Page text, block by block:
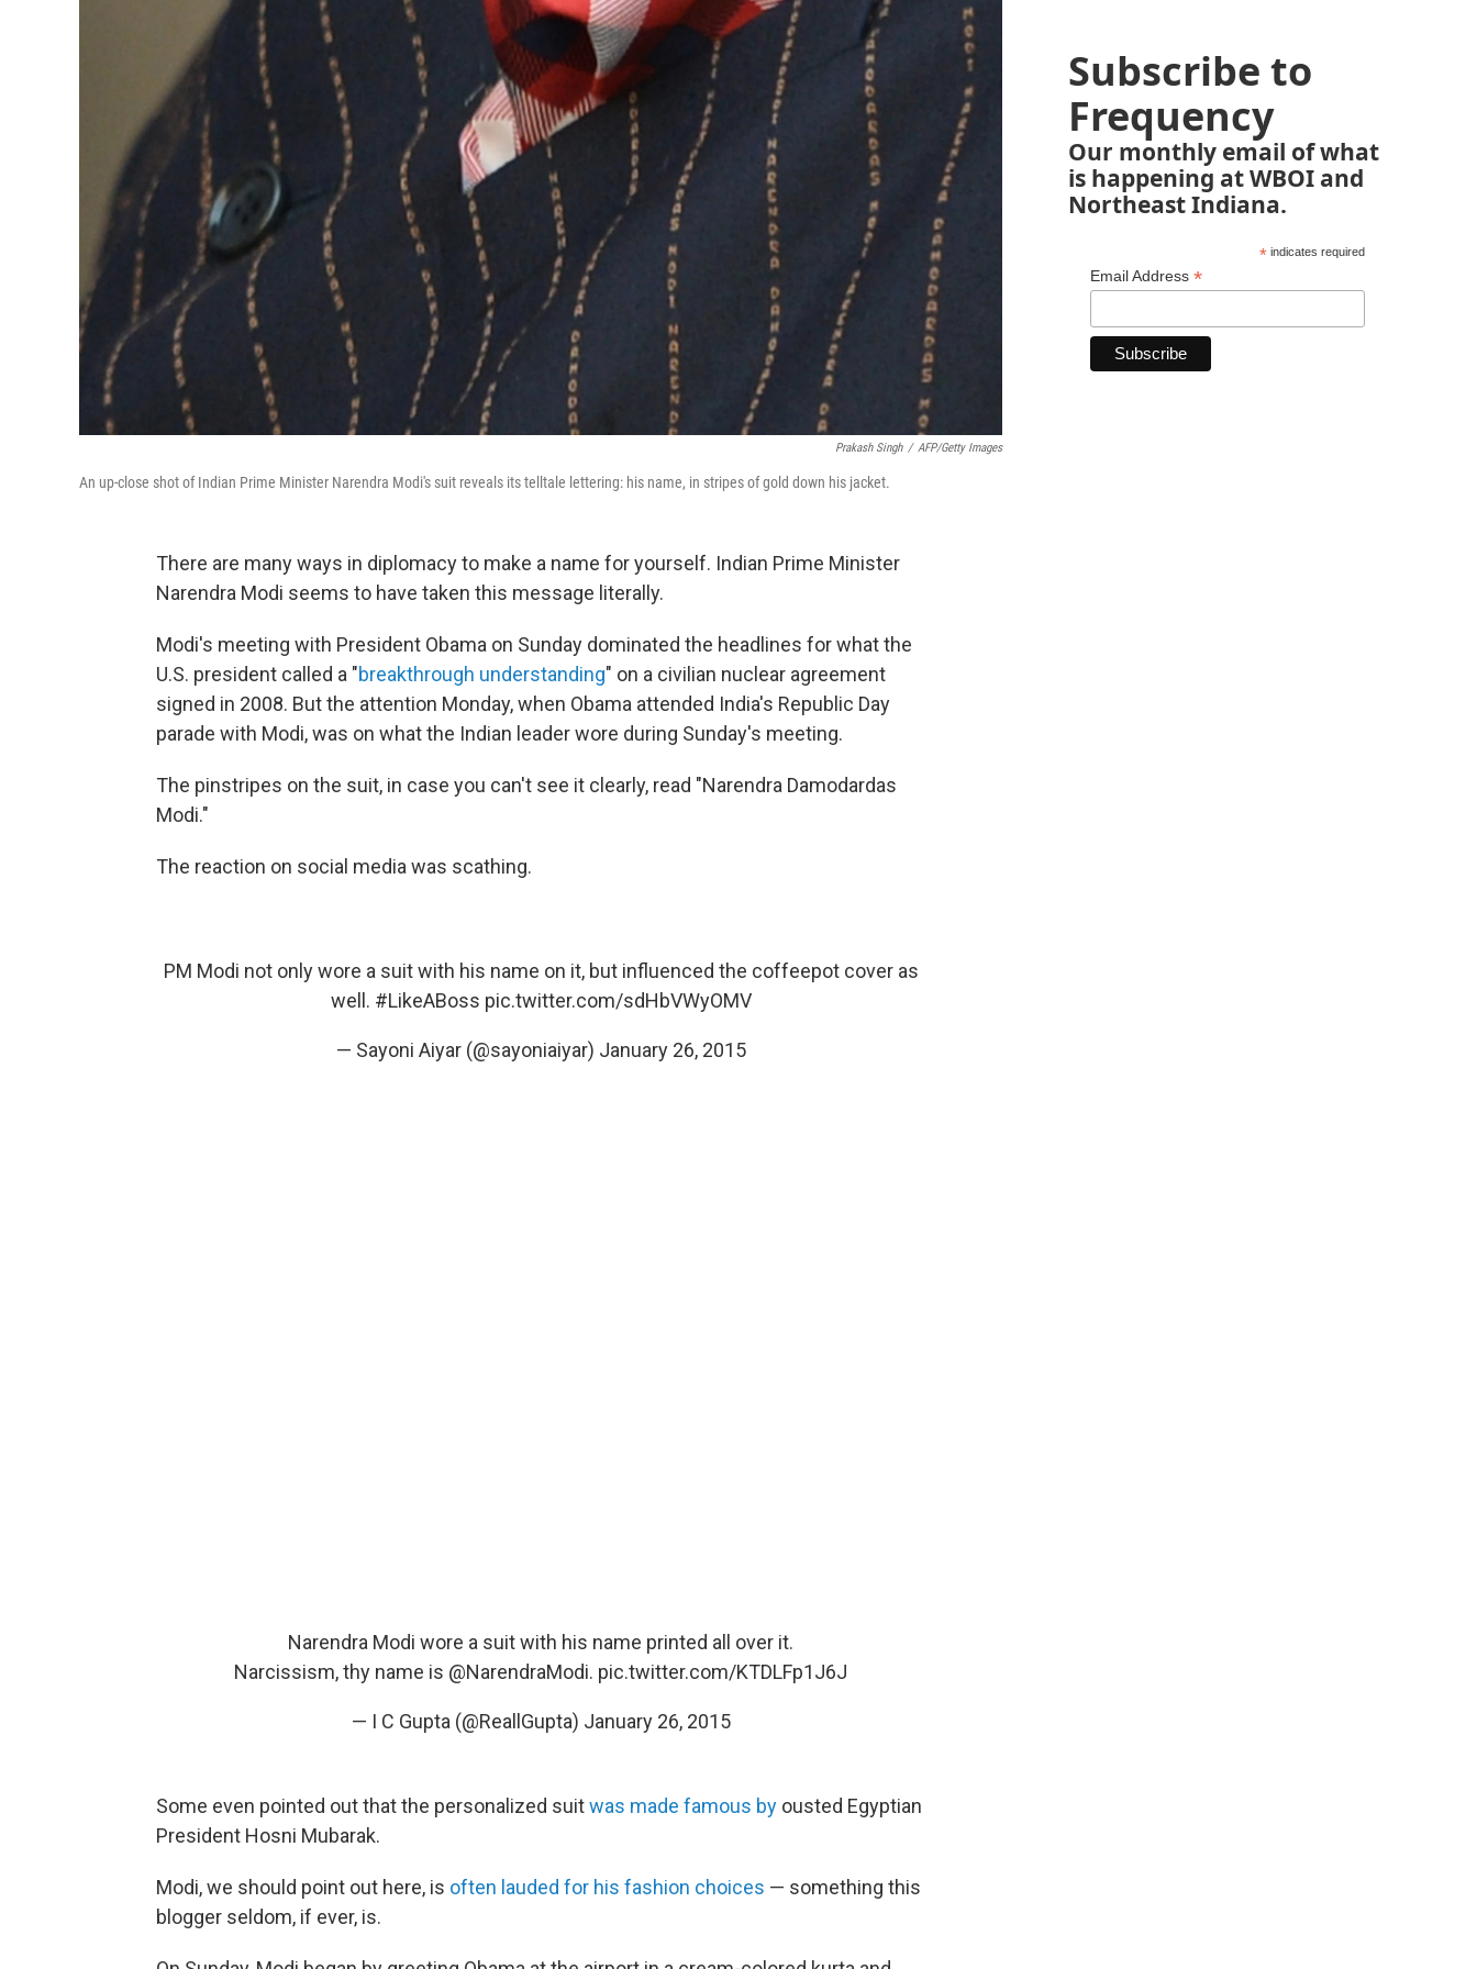
Prakash Singh / AFP/Getty Images
An up-close shot of Indian Prime Minister Narendra Modi's suit reveals its telltale lettering: his name, in stripes of gold down his jacket.
There are many ways in diplomacy to make a name for yourself. Indian Prime Minister
Narendra Modi seems to have taken this message literally.
Modi's meeting with President Obama on Sunday dominated the headlines for what the
U.S. president called a "breakthrough understanding" on a civilian nuclear agreement
signed in 2008. But the attention Monday, when Obama attended India's Republic Day
parade with Modi, was on what the Indian leader wore during Sunday's meeting.
The pinstripes on the suit, in case you can't see it clearly, read "Narendra Damodardas
Modi."
The reaction on social media was scathing.
PM Modi not only wore a suit with his name on it, but influenced the coffeepot cover as
well. #LikeABoss pic.twitter.com/sdHbVWyOMV
— Sayoni Aiyar (@sayoniaiyar) January 26, 2015
Narendra Modi wore a suit with his name printed all over it.
Narcissism, thy name is @NarendraModi. pic.twitter.com/KTDLFp1J6J
— I C Gupta (@ReallGupta) January 26, 2015
Some even pointed out that the personalized suitwas made famous by ousted Egyptian
President Hosni Mubarak.
Modi, we should point out here, is often lauded for his fashion choices — something this
blogger seldom, if ever, is.
Subscribe to
Frequency
Our monthly email of what
is happening at WBOI and
Northeast Indiana.
*indicates required
Email Address *